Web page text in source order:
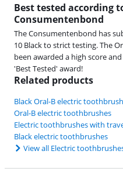
Best tested according
Consumentenbond
The Consumentenbond has
10 Black to strict testing. The
been awarded a high score
'Best Tested' award!
Related products
Black Oral-B electric
Oral-B electric toothbrushes
Electric toothbrushes with
Black electric toothbrushes
View all Electric